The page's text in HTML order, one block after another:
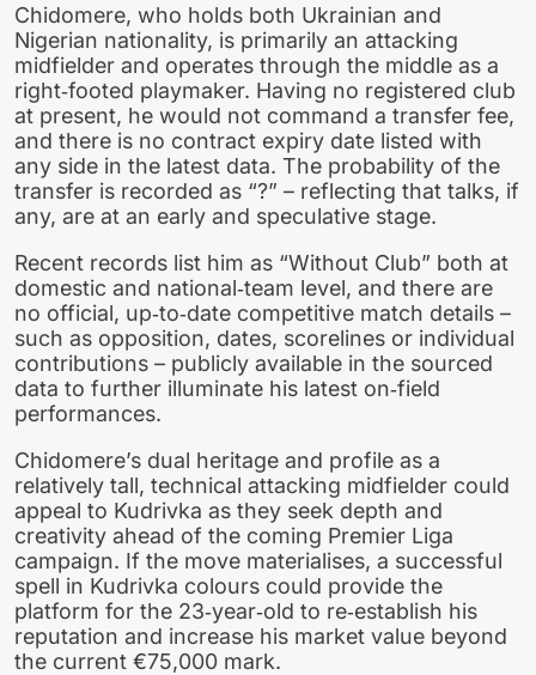
Chidomere, who holds both Ukrainian and
Nigerian nationality, is primarily an attacking
midfielder and operates through the middle as a
right‑footed playmaker. Having no registered club
at present, he would not command a transfer fee,
and there is no contract expiry date listed with
any side in the latest data. The probability of the
transfer is recorded as “?” – reflecting that talks, if
any, are at an early and speculative stage.
Recent records list him as “Without Club” both at
domestic and national‑team level, and there are
no official, up‑to‑date competitive match details –
such as opposition, dates, scorelines or individual
contributions – publicly available in the sourced
data to further illuminate his latest on‑field
performances.
Chidomere’s dual heritage and profile as a
relatively tall, technical attacking midfielder could
appeal to Kudrivka as they seek depth and
creativity ahead of the coming Premier Liga
campaign. If the move materialises, a successful
spell in Kudrivka colours could provide the
platform for the 23‑year‑old to re‑establish his
reputation and increase his market value beyond
the current €75,000 mark.